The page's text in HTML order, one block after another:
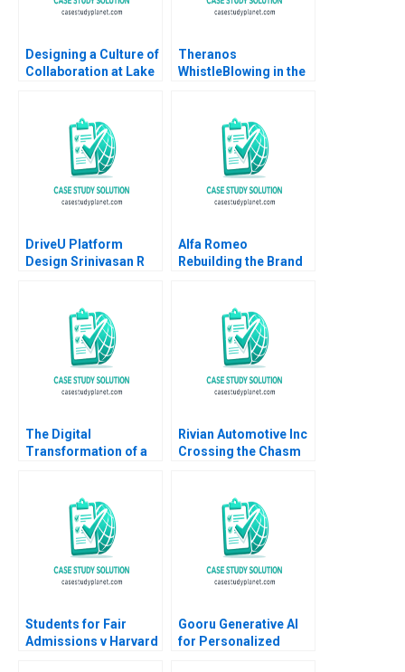
Designing a Culture of
Collaboration at Lake
Ribot Tiona Zuzul
Theranos
WhistleBlowing in the
DriveU Platform
Design Srinivasan R
Alfa Romeo
Rebuilding the Brand
The Digital
Transformation of a
Space 20162018 B
Meaghan J Girard
Ekaterina Turkina
Rivian Automotive Inc
Crossing the Chasm
Students for Fair
Admissions v Harvard
Gooru Generative AI
for Personalized